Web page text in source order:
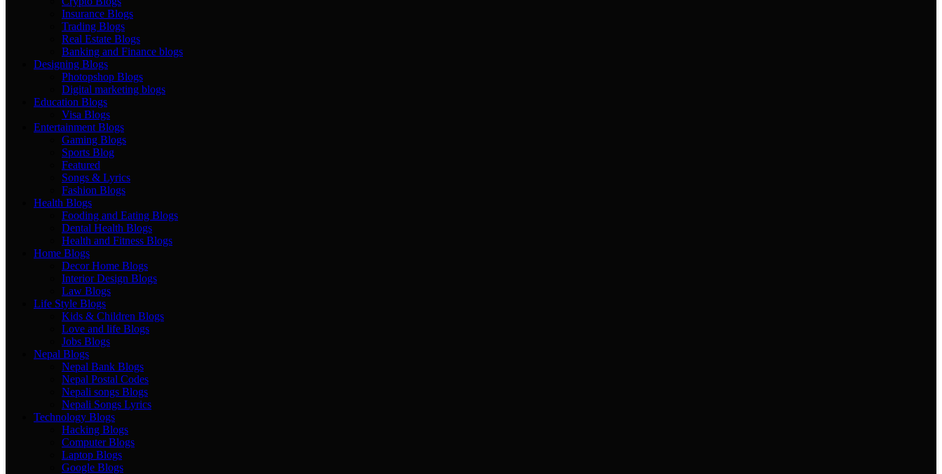
Insurance Blogs
Trading Blogs
Real Estate Blogs
Banking and Finance blogs
Designing Blogs
Photopshop Blogs
Digital marketing blogs
Education Blogs
Visa Blogs
Entertainment Blogs
Gaming Blogs
Sports Blog
Featured
Songs & Lyrics
Fashion Blogs
Health Blogs
Fooding and Eating Blogs
Dental Health Blogs
Health and Fitness Blogs
Home Blogs
Decor Home Blogs
Interior Design Blogs
Law Blogs
Life Style Blogs
Kids & Children Blogs
Love and life Blogs
Jobs Blogs
Nepal Blogs
Nepal Bank Blogs
Nepal Postal Codes
Nepali songs Blogs
Nepali Songs Lyrics
Technology Blogs
Hacking Blogs
Computer Blogs
Laptop Blogs
Google Blogs